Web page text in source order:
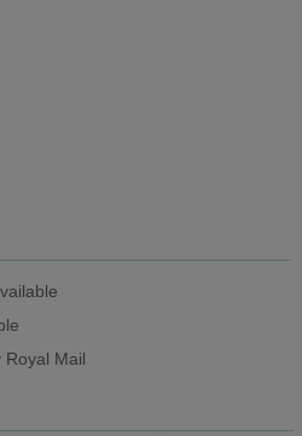
Royal Mail